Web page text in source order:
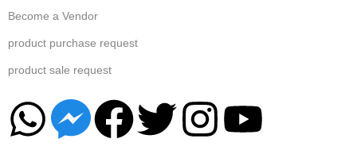
Become a Vendor
product purchase request
product sale request